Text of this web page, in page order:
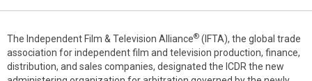
The Independent Film & Television Alliance® (IFTA), the global trade
association for independent film and television production, finance,
distribution, and sales companies, designated the ICDR the new